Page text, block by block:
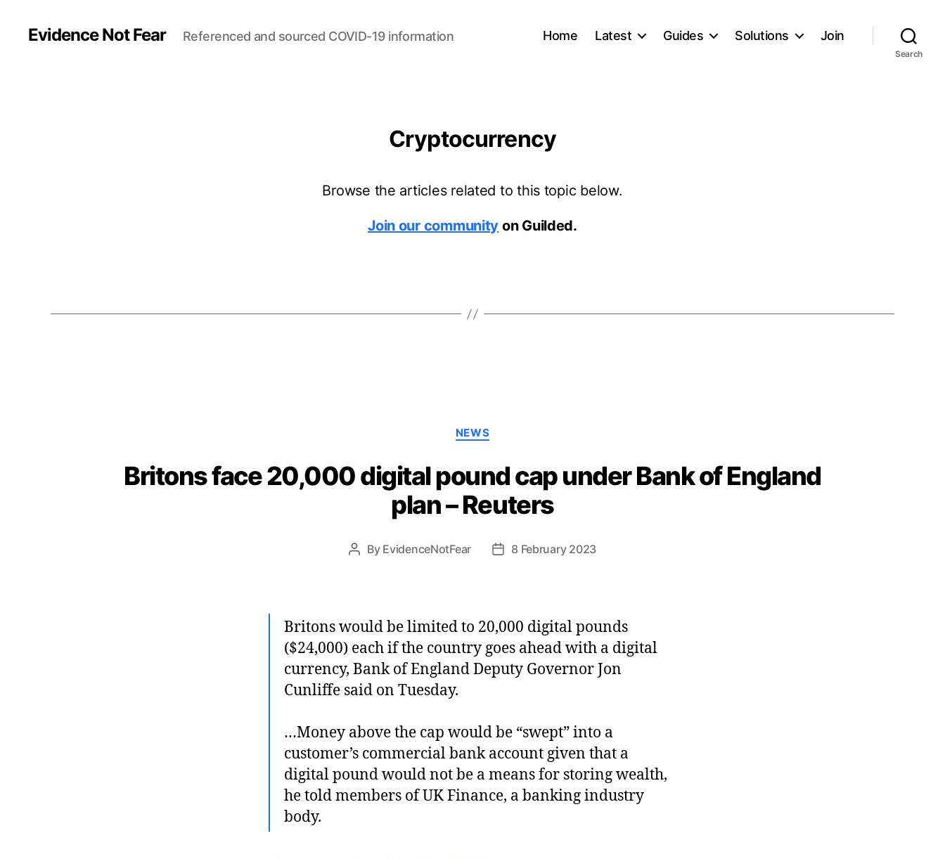
Evidence Not Fear Referenced and sourced COVID-19 information Home Latest Guides Solutions Join
Search
Cryptocurrency
Browse the articles related to this topic below.
Join our community on Guilded.
Categories
NEWS
Britons face 20,000 digital pound cap under Bank of England
plan – Reuters
Post
By EvidenceNotFear
Post8 February 2023
Britons would be limited to 20,000 digital pounds
($24,000) each if the country goes ahead with a digital
currency, Bank of England Deputy Governor Jon
Cunliffe said on Tuesday.
…Money above the cap would be “swept” into a
customer’s commercial bank account given that a
digital pound would not be a means for storing wealth,
he told members of UK Finance, a banking industry
body.